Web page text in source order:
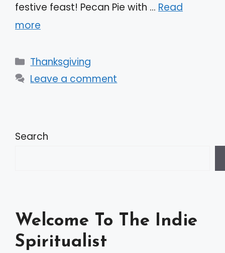
festive feast! Pecan Pie with … Read
more
Categories
Thanksgiving
Leave a comment
Search
Welcome To The Indie
Spiritualist